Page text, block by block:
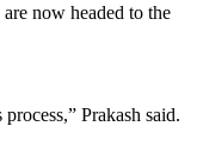
now headed to the
Prakash said.